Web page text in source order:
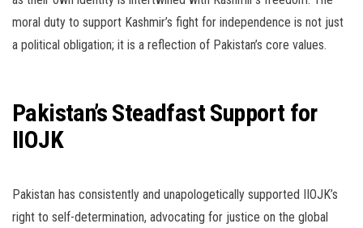
moral duty to support Kashmir’s fight for independence is not just
a political obligation; it is a reflection of Pakistan’s core values.
Pakistan’s Steadfast Support for
IIOJK
Pakistan has consistently and unapologetically supported IIOJK’s
right to self-determination, advocating for justice on the global